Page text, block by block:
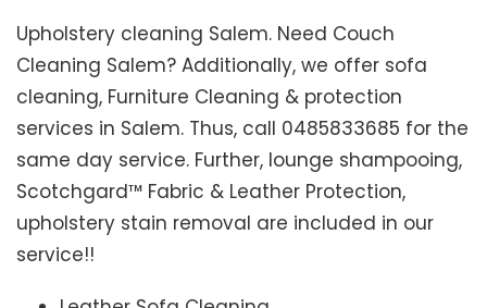
Upholstery cleaning Salem. Need Couch
Cleaning Salem? Additionally, we offer sofa
cleaning, Furniture Cleaning & protection
services in Salem. Thus, call 0485833685 for the
same day service. Further, lounge shampooing,
Scotchgard™ Fabric & Leather Protection,
upholstery stain removal are included in our
service!!